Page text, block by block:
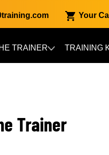
Your
TRAINER TRAINING
Trainer